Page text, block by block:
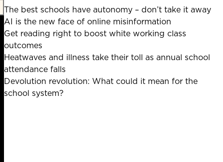
The best schools have autonomy – don’t take it away
AI is the new face of online misinformation
Get reading right to boost white working class
outcomes
Heatwaves and illness take their toll as annual school
attendance falls
Devolution revolution: What could it mean for the
school system?